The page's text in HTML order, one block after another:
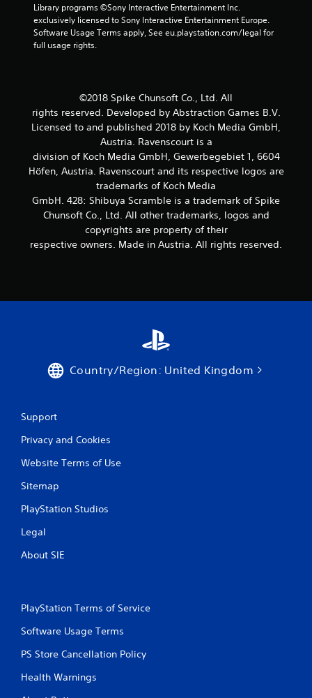
Library programs ©Sony Interactive Entertainment Inc.
exclusively licensed to Sony Interactive Entertainment Europe.
Software Usage Terms apply, See eu.playstation.com/legal for
full usage rights.
©2018 Spike Chunsoft Co., Ltd. All
rights reserved. Developed by Abstraction Games B.V.
Licensed to and published 2018 by Koch Media GmbH,
Austria. Ravenscourt is a
division of Koch Media GmbH, Gewerbegebiet 1, 6604
Höfen, Austria. Ravenscourt and its respective logos are
trademarks of Koch Media
GmbH. 428: Shibuya Scramble is a trademark of Spike
Chunsoft Co., Ltd. All other trademarks, logos and
copyrights are property of their
respective owners. Made in Austria. All rights reserved.
Country/Region: United Kingdom
Support
Privacy and Cookies
Website Terms of Use
Sitemap
PlayStation Studios
Legal
About SIE
PlayStation Terms of Service
Software Usage Terms
PS Store Cancellation Policy
Health Warnings